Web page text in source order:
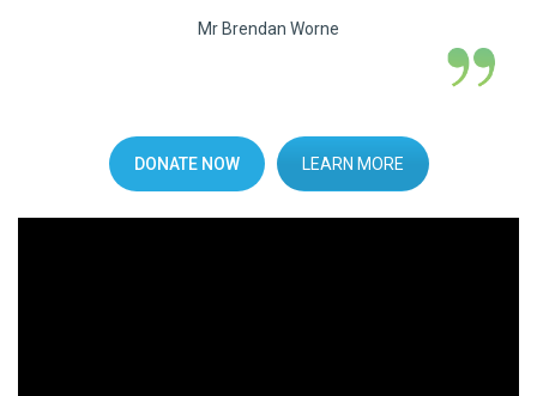
Mr Brendan Worne
DONATE NOW LEARN MORE